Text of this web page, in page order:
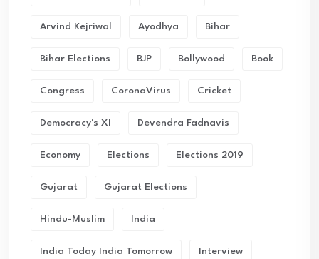
Arvind Kejriwal Ayodhya Bihar
Bihar Elections BJP Bollywood Book
Congress CoronaVirus Cricket
Democracy's XI Devendra Fadnavis
Economy Elections Elections 2019
Gujarat Gujarat Elections
Hindu-Muslim India
India Today India Tomorrow Interview